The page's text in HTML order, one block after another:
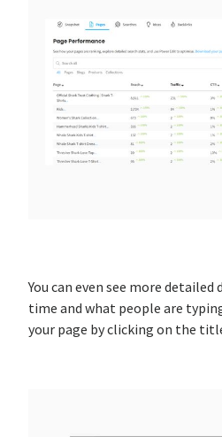
You can even see more
time and what people are
your page by clicking on the